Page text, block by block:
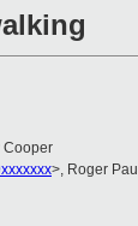
Cooper
>, Roger Pau